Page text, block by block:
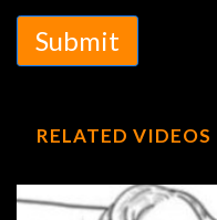
Submit
RELATED VIDEOS